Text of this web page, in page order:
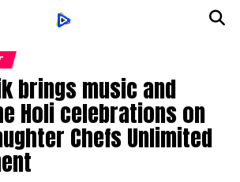
brings music and
Holi celebrations on
Chefs Unlimited